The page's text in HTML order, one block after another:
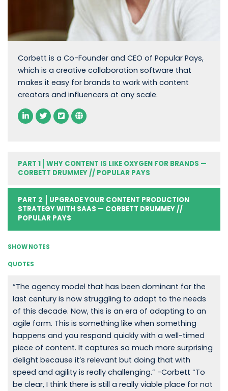
Corbett is a Co-Founder and CEO of Popular Pays,
which is a creative collaboration software that
makes it easy for brands to work with content
creators and influencers at any scale.
PART 1
WHY CONTENT IS LIKE OXYGEN FOR BRANDS —
CORBETT DRUMMEY // POPULAR PAYS
PART 2
UPGRADE YOUR CONTENT PRODUCTION
STRATEGY WITH SAAS — CORBETT DRUMMEY //
POPULAR PAYS
SHOW NOTES
QUOTES
“The agency model that has been dominant for the
last century is now struggling to adapt to the needs
of this decade. Now, this is an era of adapting to an
agile form. This is something like when something
happens and you respond quickly with a well-timed
piece of content. It captures so much more surprising
delight because it’s relevant but doing that with
speed and agility is really challenging.” -Corbett “To
be clear, I think there is still a really viable place for not